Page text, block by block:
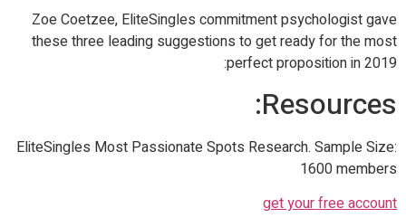
Zoe Coetzee, EliteSingles commitment psychologist gave
these three leading suggestions to get ready for the most
perfect proposition in 2019:
Resources:
EliteSingles Most Passionate Spots Research. Sample Size:
1600 members
get your free account